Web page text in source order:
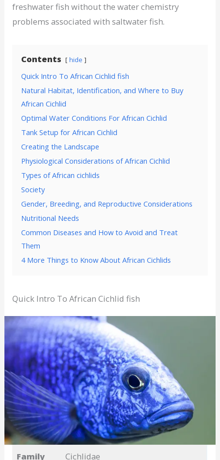
freshwater fish without the water chemistry
problems associated with saltwater fish.
Contents hide
Quick Intro To African Cichlid fish
Natural Habitat, Identification, and Where to Buy
African Cichlid
Optimal Water Conditions For African Cichlid
Tank Setup for African Cichlid
Creating the Landscape
Physiological Considerations of African Cichlid
Types of African cichlids
Society
Gender, Breeding, and Reproductive Considerations
Nutritional Needs
Common Diseases and How to Avoid and Treat
Them
4 More Things to Know About African Cichlids
Quick Intro To African Cichlid fish
Family Cichlidae